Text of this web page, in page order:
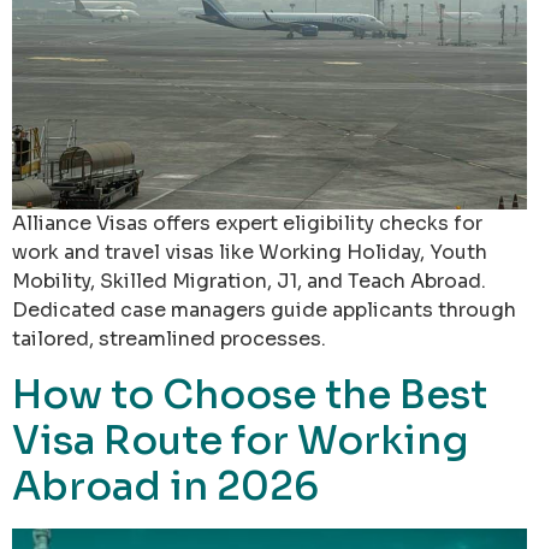
Alliance Visas offers expert eligibility checks for
work and travel visas like Working Holiday, Youth
Mobility, Skilled Migration, J1, and Teach Abroad.
Dedicated case managers guide applicants through
tailored, streamlined processes.
How to Choose the Best
Visa Route for Working
Abroad in 2026